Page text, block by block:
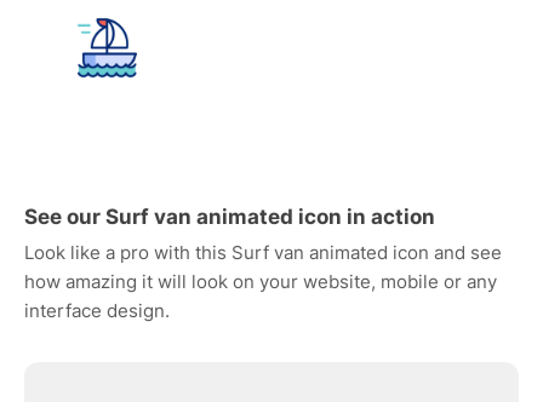
See our Surf van animated icon in action
Look like a pro with this Surf van animated icon and see
how amazing it will look on your website, mobile or any
interface design.